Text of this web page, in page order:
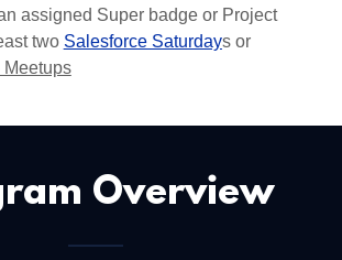
assigned Super badge or Project
two Salesforce Saturdays or
Meetups
Overview